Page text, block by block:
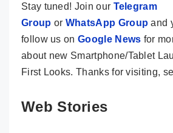
Stay tuned! Join our Telegram
Group or WhatsApp Group and
follow us onGoogle News for
about new Smartphone/Tablet
First Looks. Thanks for visiting,
Web Stories